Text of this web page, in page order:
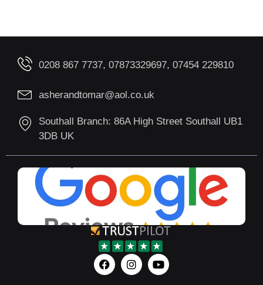
0208 867 7737, 07873329697, 07454 229810
asherandtomar@aol.co.uk
Southall Branch: 86A High Street Southall UB1
3DB UK